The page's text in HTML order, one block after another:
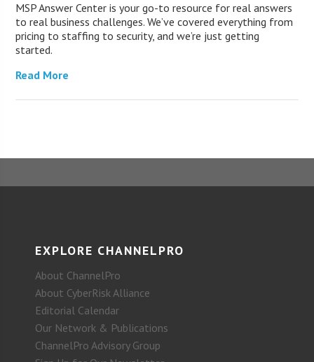
MSP Answer Center is your go-to resource for real answers
to real business challenges. We’ve covered everything from
pricing to staffing to security, and we’re just getting
started.
Read More
EXPLORE CHANNELPRO
About ChannelPro
About CyberRisk Alliance
Editorial Calendar
Our Network & Publications
ChannelPro Advisory Group